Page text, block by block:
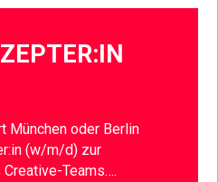
München oder Berlin
(w/m/d) zur
Teams….